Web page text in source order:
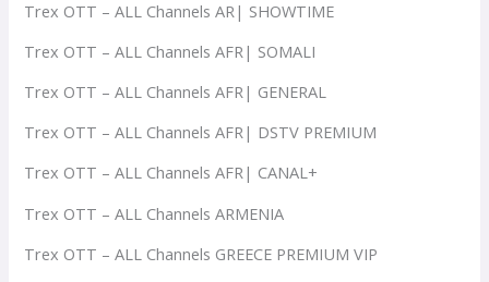
Trex OTT – ALL Channels AR| SHOWTIME
Trex OTT – ALL Channels AFR| SOMALI
Trex OTT – ALL Channels AFR| GENERAL
Trex OTT – ALL Channels AFR| DSTV PREMIUM
Trex OTT – ALL Channels AFR| CANAL+
Trex OTT – ALL Channels ARMENIA
Trex OTT – ALL Channels GREECE PREMIUM VIP